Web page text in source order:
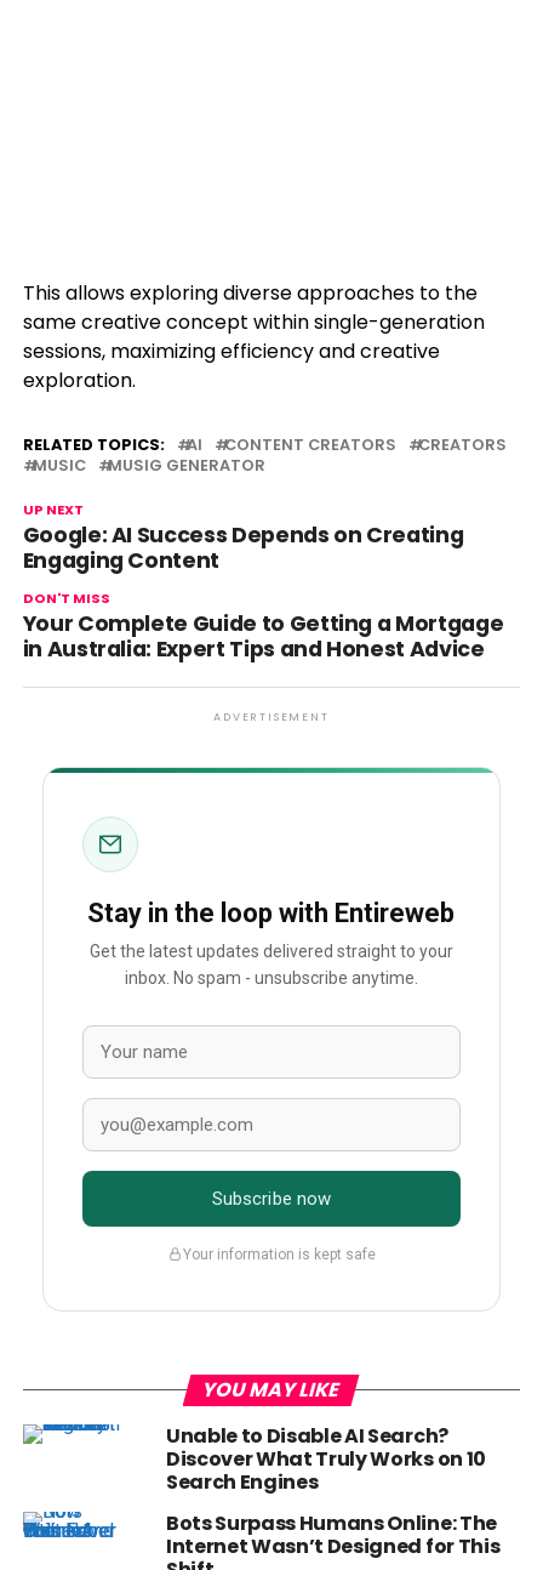
This allows exploring diverse approaches to the
same creative concept within single-generation
sessions, maximizing efficiency and creative
exploration.
RELATED TOPICS: AI CONTENT CREATORS
CREATORS
MUSIC
MUSIG GENERATOR
UP NEXT
Google: AI Success Depends on Creating
Engaging Content
DON'T MISS
Your Complete Guide to Getting a Mortgage
in Australia: Expert Tips and Honest Advice
ADVERTISEMENT
Stay in the loop with Entireweb
Get the latest updates delivered straight to your
inbox. No spam - unsubscribe anytime.
Subscribe now
Your information is kept safe
YOU MAY LIKE
Unable to Disable AI Search?
Discover What Truly Works on 10
Search Engines
Bots Surpass Humans Online: The
Internet Wasn’t Designed for This